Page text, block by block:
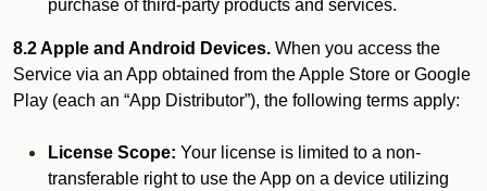
purchase of third-party products and services.
8.2 Apple and Android Devices. When you access the
Service via an App obtained from the Apple Store or Google
Play (each an “App Distributor”), the following terms apply:
License Scope: Your license is limited to a non-
transferable right to use the App on a device utilizing